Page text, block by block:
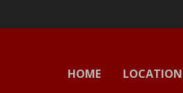
HOME